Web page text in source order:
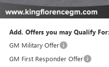
Sale Price
Add. Offers you may Qualify For:
GM Military Offer
GM First Responder Offer